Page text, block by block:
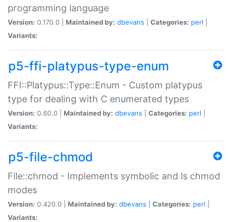
programming language
Version: 0.170.0 | Maintained by: dbevans Categories: perl
Variants:
p5-ffi-platypus-type-enum
FFI::Platypus::Type::Enum - Custom platypus
type for dealing with C enumerated types
Version: 0.60.0 | Maintained by: dbevans Categories: perl
Variants:
p5-file-chmod
File::chmod - Implements symbolic and ls chmod
modes
Version: 0.420.0 | Maintained by: dbevans Categories: perl
Variants: